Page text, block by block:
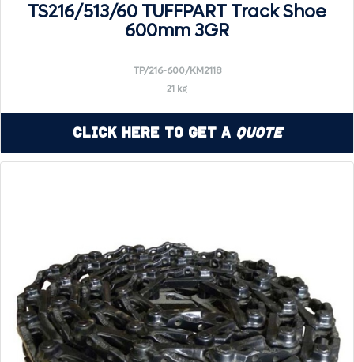
TS216/513/60 TUFFPART Track Shoe
600mm 3GR
TP/216-600/KM2118
21 kg
Click Here to Get a Quote